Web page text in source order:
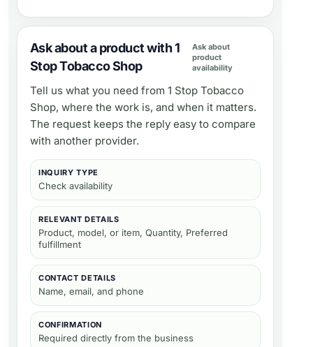
Ask about a product with 1
Stop Tobacco Shop
Ask about
product
availability
Tell us what you need from 1 Stop Tobacco
Shop, where the work is, and when it matters.
The request keeps the reply easy to compare
with another provider.
INQUIRY TYPE
Check availability
RELEVANT DETAILS
Product, model, or item, Quantity, Preferred
fulfillment
CONTACT DETAILS
Name, email, and phone
CONFIRMATION
Required directly from the business